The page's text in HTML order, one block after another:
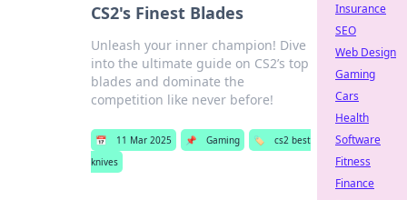
CS2's Finest Blades
Unleash your inner champion! Dive
into the ultimate guide on CS2’s top
blades and dominate the
competition like never before!
📅 11 Mar 2025 📌 Gaming 🏷️
cs2 best
knives
Insurance
SEO
Web Design
Gaming
Cars
Health
Software
Fitness
Finance